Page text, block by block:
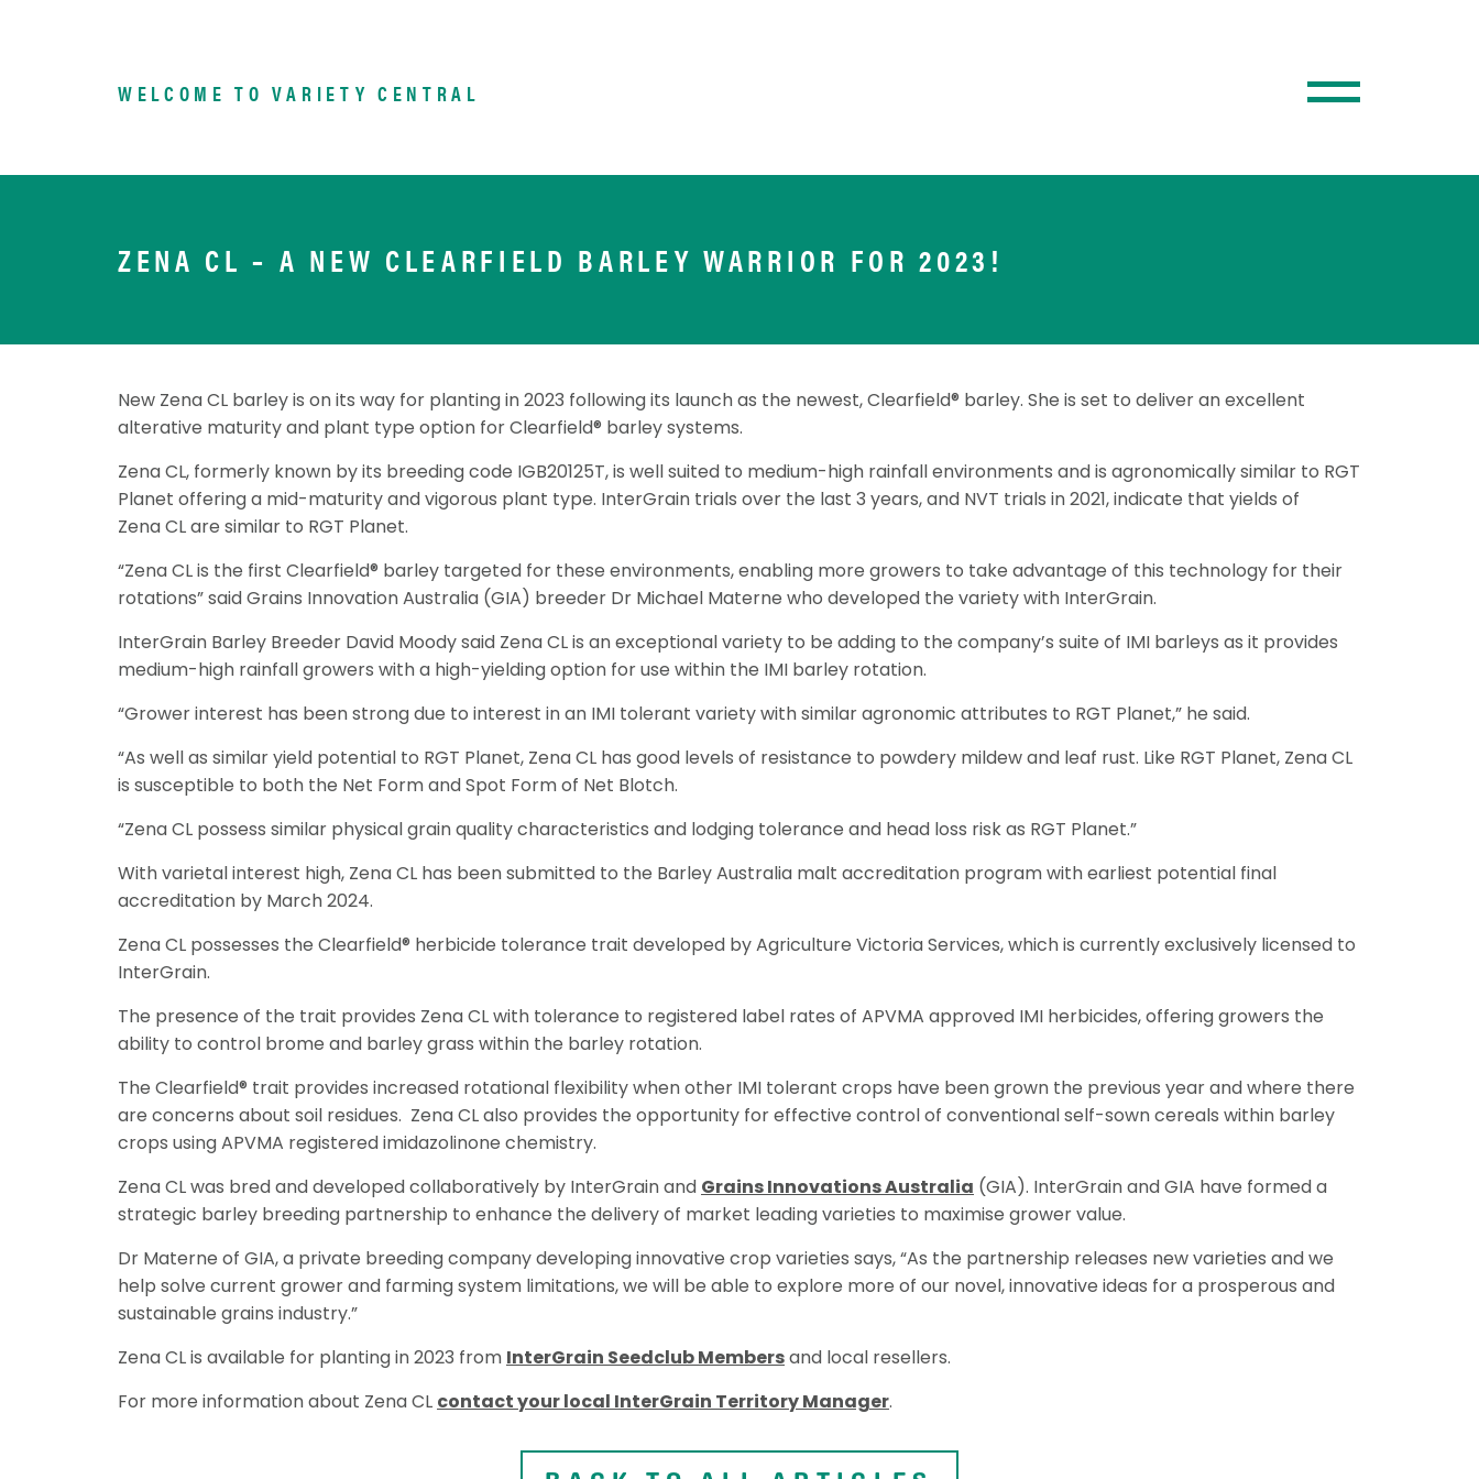
WELCOME TO VARIETY CENTRAL
ZENA CL – A NEW CLEARFIELD BARLEY WARRIOR FOR 2023!
New Zena CL barley is on its way for planting in 2023 following its launch as the newest, Clearfield® barley. She is set to deliver an excellent
alterative maturity and plant type option for Clearfield® barley systems.
Zena CL, formerly known by its breeding code IGB20125T, is well suited to medium-high rainfall environments and is agronomically similar to RGT
Planet offering a mid-maturity and vigorous plant type. InterGrain trials over the last 3 years, and NVT trials in 2021, indicate that yields of
Zena CL are similar to RGT Planet.
“Zena CL is the first Clearfield® barley targeted for these environments, enabling more growers to take advantage of this technology for their
rotations” said Grains Innovation Australia (GIA) breeder Dr Michael Materne who developed the variety with InterGrain.
InterGrain Barley Breeder David Moody said Zena CL is an exceptional variety to be adding to the company’s suite of IMI barleys as it provides
medium-high rainfall growers with a high-yielding option for use within the IMI barley rotation.
“Grower interest has been strong due to interest in an IMI tolerant variety with similar agronomic attributes to RGT Planet,” he said.
“As well as similar yield potential to RGT Planet, Zena CL has good levels of resistance to powdery mildew and leaf rust. Like RGT Planet, Zena CL
is susceptible to both the Net Form and Spot Form of Net Blotch.
“Zena CL possess similar physical grain quality characteristics and lodging tolerance and head loss risk as RGT Planet.”
With varietal interest high, Zena CL has been submitted to the Barley Australia malt accreditation program with earliest potential final
accreditation by March 2024.
Zena CL possesses the Clearfield® herbicide tolerance trait developed by Agriculture Victoria Services, which is currently exclusively licensed to
InterGrain.
The presence of the trait provides Zena CL with tolerance to registered label rates of APVMA approved IMI herbicides, offering growers the
ability to control brome and barley grass within the barley rotation.
The Clearfield® trait provides increased rotational flexibility when other IMI tolerant crops have been grown the previous year and where there
are concerns about soil residues. Zena CL also provides the opportunity for effective control of conventional self-sown cereals within barley
crops using APVMA registered imidazolinone chemistry.
Zena CL was bred and developed collaboratively by InterGrain and Grains Innovations Australia (GIA). InterGrain and GIA have formed a
strategic barley breeding partnership to enhance the delivery of market leading varieties to maximise grower value.
Dr Materne of GIA, a private breeding company developing innovative crop varieties says, “As the partnership releases new varieties and we
help solve current grower and farming system limitations, we will be able to explore more of our novel, innovative ideas for a prosperous and
sustainable grains industry.”
Zena CL is available for planting in 2023 from InterGrain Seedclub Members and local resellers.
For more information about Zena CL contact your local InterGrain Territory Manager.